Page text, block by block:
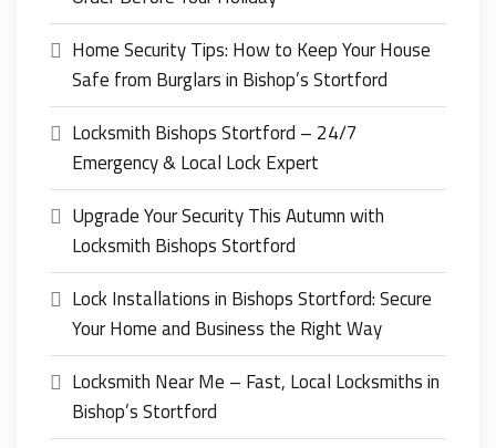
Home Security Tips: How to Keep Your House
Safe from Burglars in Bishop’s Stortford
Locksmith Bishops Stortford – 24/7
Emergency & Local Lock Expert
Upgrade Your Security This Autumn with
Locksmith Bishops Stortford
Lock Installations in Bishops Stortford: Secure
Your Home and Business the Right Way
Locksmith Near Me – Fast, Local Locksmiths in
Bishop’s Stortford